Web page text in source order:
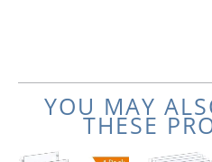
YOU MAY
THESE
Original
Current